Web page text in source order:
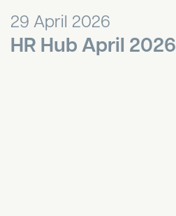
29 April 2026
HR Hub April 2026